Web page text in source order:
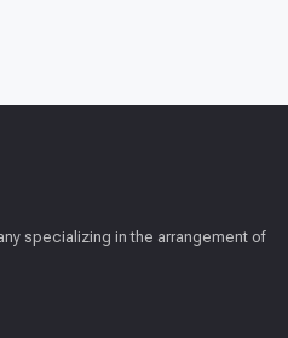
specializing in the arrangement of